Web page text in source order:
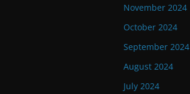
November 2024
October 2024
September 2024
August 2024
July 2024